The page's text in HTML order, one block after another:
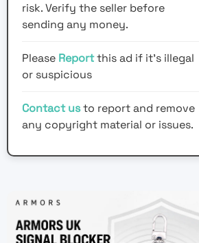
risk. Verify the seller before
sending any money.
Please Reportthis ad if it's illegal
or suspicious
Contact usto report and remove
any copyright material or issues.